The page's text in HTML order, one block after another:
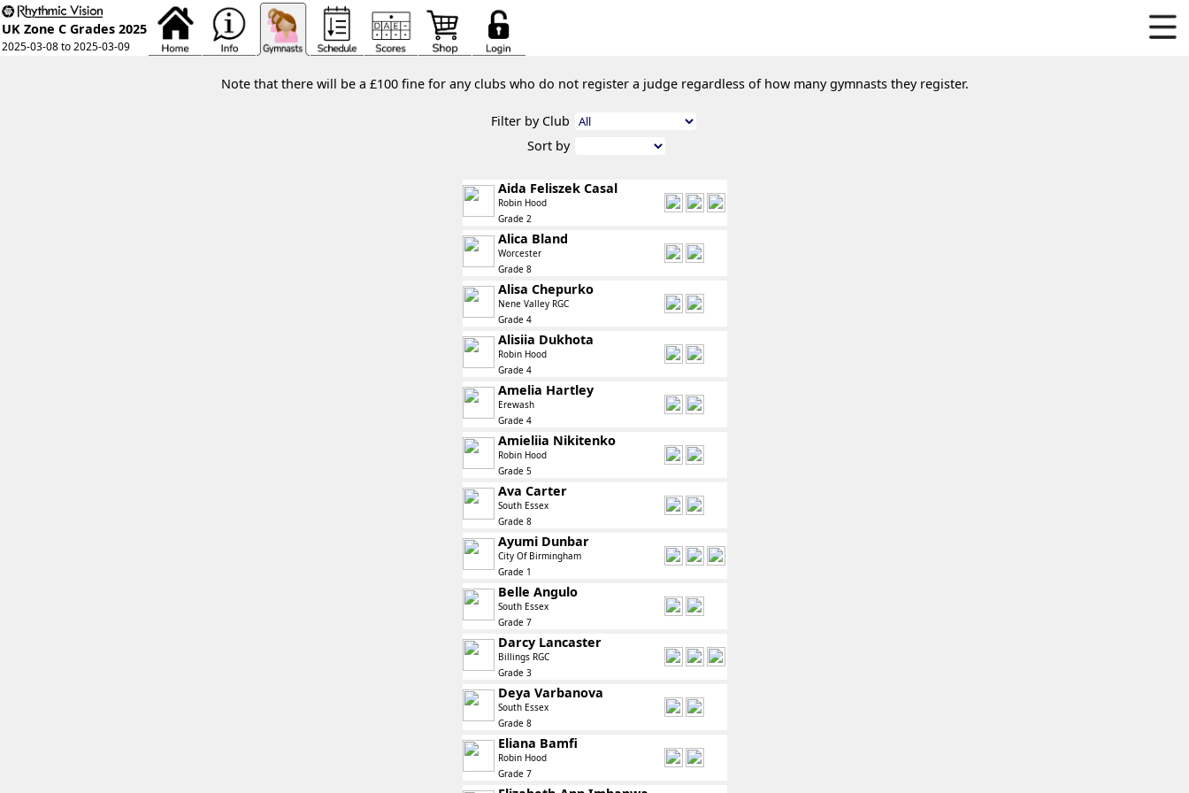
UK Zone C Grades 2025
2025-03-08 to 2025-03-09
Note that there will be a £100 fine for any clubs who do not register a judge regardless of how many gymnasts they register.
Filter by Club
Sort by
Aida Feliszek Casal
Robin Hood
Grade 2
Alica Bland
Worcester
Grade 8
Alisa Chepurko
Nene Valley RGC
Grade 4
Alisiia Dukhota
Robin Hood
Grade 4
Amelia Hartley
Erewash
Grade 4
Amieliia Nikitenko
Robin Hood
Grade 5
Ava Carter
South Essex
Grade 8
Ayumi Dunbar
City Of Birmingham
Grade 1
Belle Angulo
South Essex
Grade 7
Darcy Lancaster
Billings RGC
Grade 3
Deya Varbanova
South Essex
Grade 8
Eliana Bamfi
Robin Hood
Grade 7